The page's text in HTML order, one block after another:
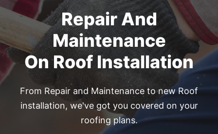
Repair And
Maintenance
On Roof Installation
From Repair and Maintenance to new Roof
installation, we've got you covered on your
roofing plans.